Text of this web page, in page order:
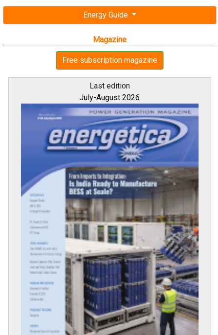
Energy Guide
Magazine
Free subscription magazine
Last edition
July-August 2026